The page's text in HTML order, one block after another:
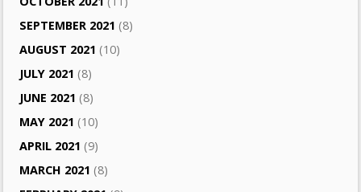
SEPTEMBER 2021 (8)
AUGUST 2021 (10)
JULY 2021 (8)
JUNE 2021 (8)
MAY 2021 (10)
APRIL 2021 (9)
MARCH 2021 (8)